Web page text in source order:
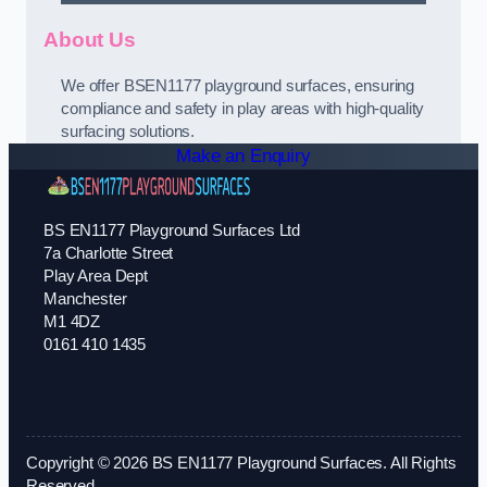
About Us
We offer BSEN1177 playground surfaces, ensuring
compliance and safety in play areas with high-quality
surfacing solutions.
Make an Enquiry
BS EN1177 Playground Surfaces Ltd
7a Charlotte Street
Play Area Dept
Manchester
M1 4DZ
0161 410 1435
Copyright © 2026 BS EN1177 Playground Surfaces. All Rights